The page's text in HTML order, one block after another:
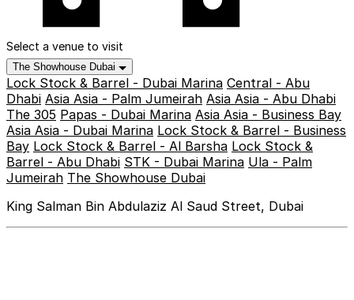
Select a venue to visit
The Showhouse Dubai
Lock Stock & Barrel - Dubai Marina Central - Abu
Dhabi Asia Asia - Palm Jumeirah Asia Asia - Abu Dhabi
The 305 Papas - Dubai Marina Asia Asia - Business Bay
Asia Asia - Dubai Marina Lock Stock & Barrel - Business
Bay Lock Stock & Barrel - Al Barsha Lock Stock &
Barrel - Abu Dhabi STK - Dubai Marina Ula - Palm
Jumeirah The Showhouse Dubai
King Salman Bin Abdulaziz Al Saud Street, Dubai